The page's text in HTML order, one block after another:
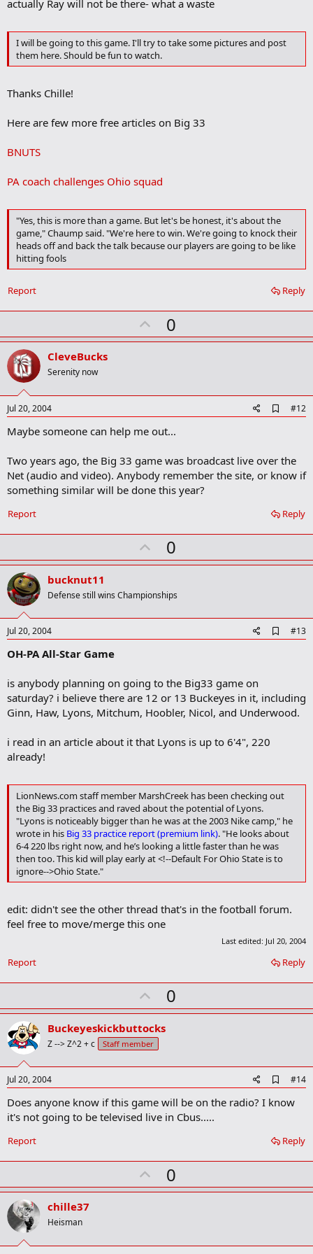
o
k
a
actually Ray will not be there- what a waste
I will be going to this game. I'll try to take some pictures and post
them here. Should be fun to watch.
Thanks Chille!
Here are few more free articles on Big 33
BNUTS
PA coach challenges Ohio squad
"Yes, this is more than a game. But let's be honest, it's about the
game," Chaump said. "We're here to win. We're going to knock their
heads off and back the talk because our players are going to be like
hitting fools
Reply
Report
U
p
t
0
CleveBucks
Serenity now
Jul 20, 2004
d
o
k
r
k
#12
Maybe someone can help me out...
Two years ago, the Big 33 game was broadcast live over the
Net (audio and video). Anybody remember the site, or know if
something similar will be done this year?
Reply
Report
U
p
o
t
0
bucknut11
Defense still wins Championships
Jul 20, 2004
d
k
m
a
#13
OH-PA All-Star Game
is anybody planning on going to the Big33 game on
saturday? i believe there are 12 or 13 Buckeyes in it, including
Ginn, Haw, Lyons, Mitchum, Hoobler, Nicol, and Underwood.
i read in an article about it that Lyons is up to 6'4", 220
already!
LionNews.com staff member MarshCreek has been checking out
the Big 33 practices and raved about the potential of Lyons.
"Lyons is noticeably bigger than he was at the 2003 Nike camp," he
wrote in his Big 33 practice report (premium link). "He looks about
6-4 220 lbs right now, and he’s looking a little faster than he was
then too. This kid will play early at <!--Default For Ohio State is to
ignore-->Ohio State."
edit: didn't see the other thread that's in the football forum.
feel free to move/merge this one
Last edited: Jul 20, 2004
Reply
Report
U
p
v
o
t
0
Buckeyeskickbuttocks
Z --> Z^2 + c Staff member
Jul 20, 2004
d
d
k
k
#14
Does anyone know if this game will be on the radio? I know
it's not going to be televised live in Cbus.....
Reply
Report
U
p
t
0
chille37
Heisman